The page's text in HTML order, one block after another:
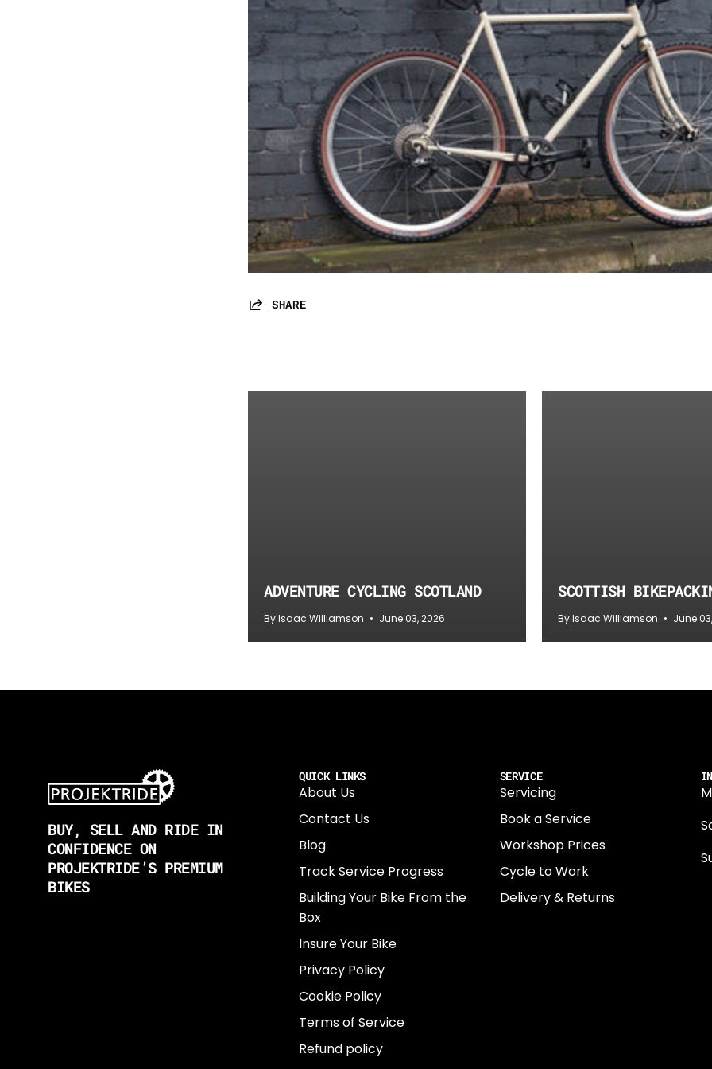
SHARE
ADVENTURE CYCLING SCOTLAND
By Isaac Williamson June 03, 2026
SCOTTISH
By Isaac Williamson June
BUY, SELL AND RIDE IN
CONFIDENCE ON
PROJEKTRIDE’S PREMIUM
BIKES
QUICK LINKS
About Us
Contact Us
Blog
Track Service Progress
Building Your Bike From the
Box
Insure Your Bike
Privacy Policy
Cookie Policy
Terms of Service
Refund policy
SERVICE
Servicing
Book a Service
Workshop Prices
Cycle to Work
Delivery & Returns